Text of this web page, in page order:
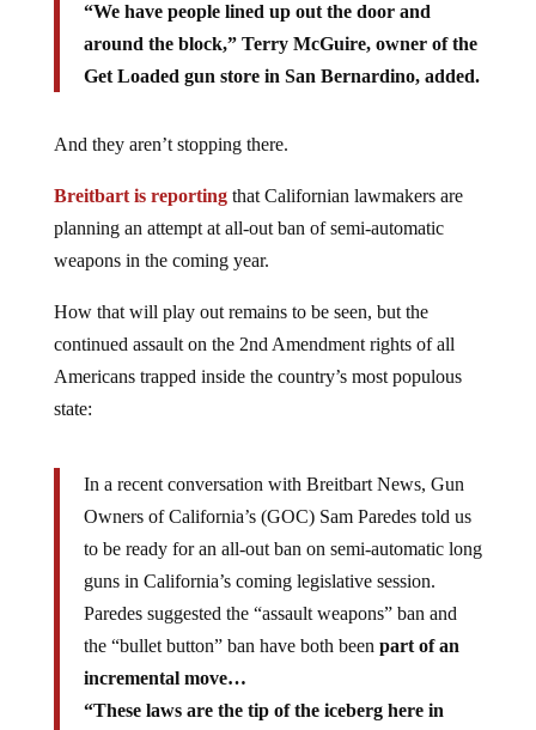
“We have people lined up out the door and
around the block,” Terry McGuire, owner of the
Get Loaded gun store in San Bernardino, added.
And they aren’t stopping there.
Breitbart is reportingthat Californian lawmakers are
planning an attempt at all-out ban of semi-automatic
weapons in the coming year.
How that will play out remains to be seen, but the
continued assault on the 2nd Amendment rights of all
Americans trapped inside the country’s most populous
state:
In a recent conversation with Breitbart News, Gun
Owners of California’s (GOC) Sam Paredes told us
to be ready for an all-out ban on semi-automatic long
guns in California’s coming legislative session.
Paredes suggested the “assault weapons” ban and
the “bullet button” ban have both been part of an
incremental move…
“These laws are the tip of the iceberg here in